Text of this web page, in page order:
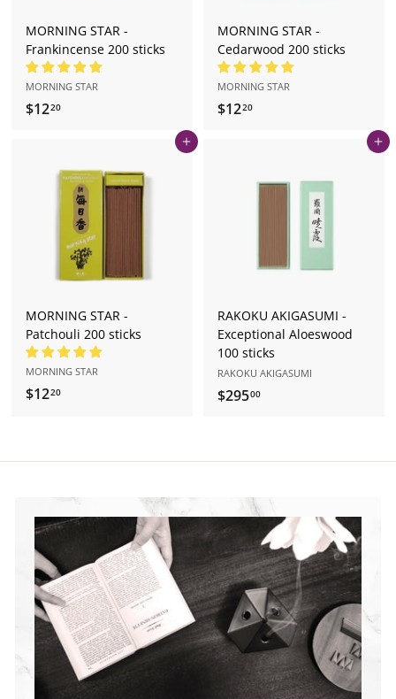
MORNING STAR -
Frankincense 200 sticks
MORNING STAR
$1220
.
MORNING STAR -
Cedarwood 200 sticks
MORNING STAR
$1220
2
Add to cart
MORNING STAR -
Patchouli 200 sticks
MORNING STAR
$1220
.
Add to cart
RAKOKU AKIGASUMI -
Exceptional Aloeswood
100 sticks
RAKOKU AKIGASUMI
$29500
5
0